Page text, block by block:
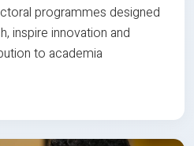
programmes designed
inspire innovation and
to academia